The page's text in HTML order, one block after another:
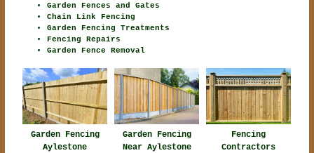
Garden Fences and Gates
Chain Link Fencing
Garden Fencing Treatments
Fencing Repairs
Garden Fence Removal
Garden Fencing
Aylestone
Garden Fencing
Near Aylestone
Fencing
Contractors